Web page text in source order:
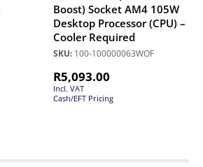
Boost) Socket AM4 105W
Desktop Processor (CPU) –
Cooler Required
SKU: 100-100000063WOF
R5,093.00
Incl. VAT
Cash/EFT Pricing